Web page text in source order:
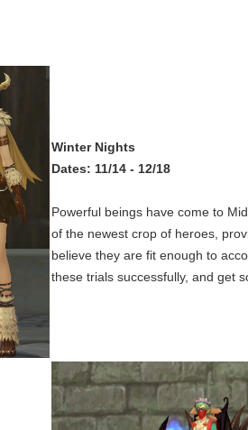
Winter Nights
Dates: 11/14 - 12/18
Powerful beings have come to
of the newest crop of heroes,
believe they are fit enough to
these trials successfully, and get